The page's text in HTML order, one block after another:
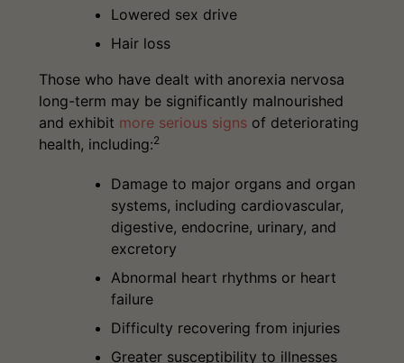
Lowered sex drive
Hair loss
Those who have dealt with anorexia nervosa
long-term may be significantly malnourished
and exhibit more serious signsof deteriorating
health, including:2
Damage to major organs and organ
systems, including cardiovascular,
digestive, endocrine, urinary, and
excretory
Abnormal heart rhythms or heart
failure
Difficulty recovering from injuries
Greater susceptibility to illnesses